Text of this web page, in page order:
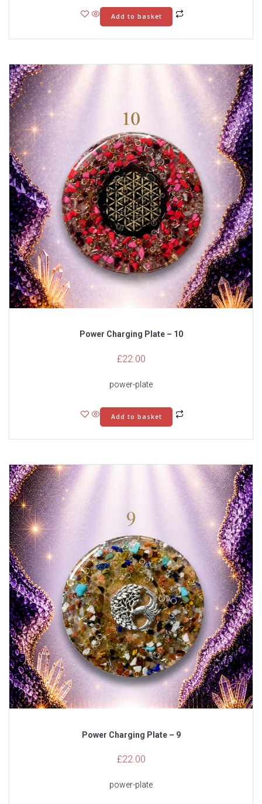
Add to basket
Power Charging Plate – 10
£22.00
power-plate
Add to basket
Power Charging Plate – 9
£22.00
power-plate